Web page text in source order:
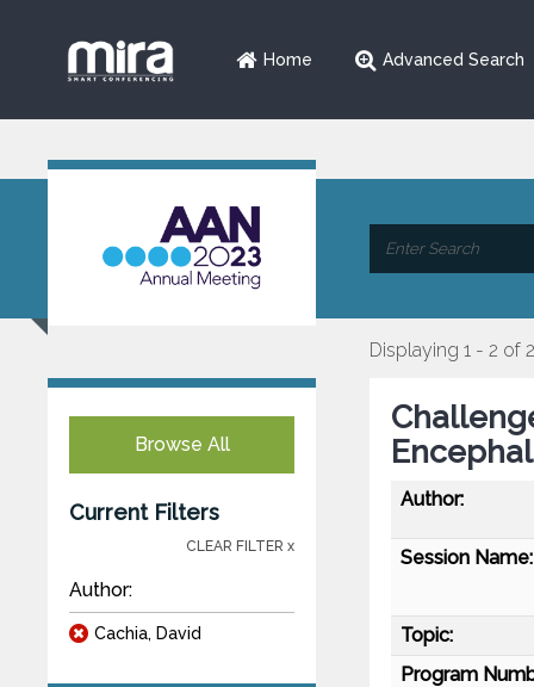
Home Advanced Search
Browse All
Current Filters
CLEAR FILTER x
Author:
Cachia, David
Displaying 1 - 2 of 2
Author:
Session Name:
Topic:
Program